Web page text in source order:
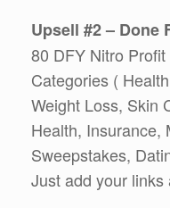
Upsell #2 – Done
80 DFY Nitro
Categories (
Weight Loss, Skin
Health, Insurance,
Sweepstakes,
Just add your